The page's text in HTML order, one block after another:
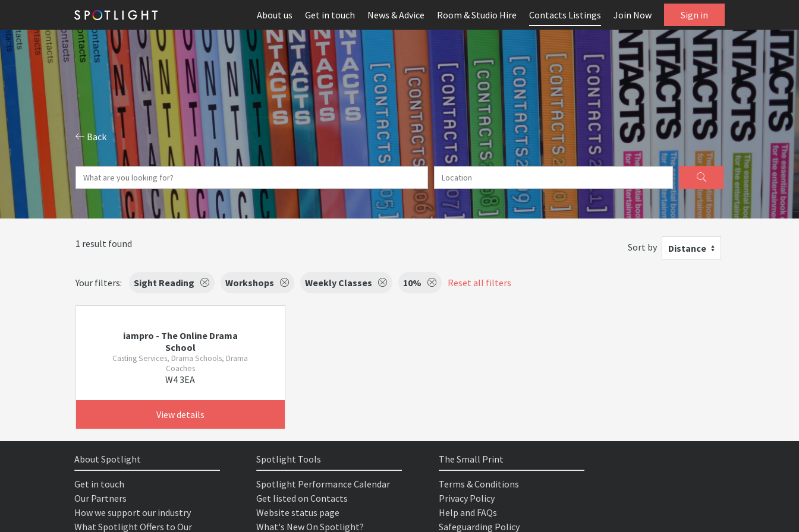
About us Get in touch News & Advice Room & Studio Hire Contacts Listings Join Now Sign in
Back
1 result found Sort by Distance
Your filters: Sight Reading Workshops Weekly Classes 10% Reset all filters
iampro - The Online Drama
School
Casting Services, Drama Schools, Drama
Coaches
W4 3EA
View details
About Spotlight
Get in touch
Our Partners
How we support our industry
What Spotlight Offers to Our
Spotlight Tools
Spotlight Performance Calendar
Get listed on Contacts
Website status page
What's New On Spotlight?
The Small Print
Terms & Conditions
Privacy Policy
Help and FAQs
Safeguarding Policy